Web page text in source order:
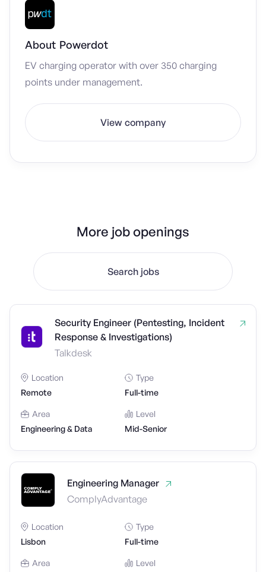
About Powerdot
EV charging operator with over 350 charging
points under management.
View company
More job openings
Search jobs
Security Engineer (Pentesting, Incident
Response & Investigations)
Talkdesk
Location
Remote
Type
Full-time
Area
Engineering & Data
Level
Mid-Senior
Engineering Manager
ComplyAdvantage
Location
Lisbon
Type
Full-time
Area
Level